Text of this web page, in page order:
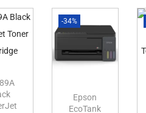
-34%
Epson
EcoTank